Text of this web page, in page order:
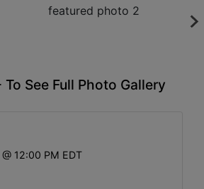
See Full Photo Gallery
12:00 PM EDT